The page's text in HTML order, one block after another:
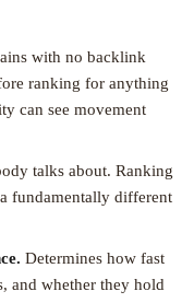
with no backlink
ranking for anything
can see movement
talks about. Ranking
fundamentally different
Determines how fast
and whether they hold